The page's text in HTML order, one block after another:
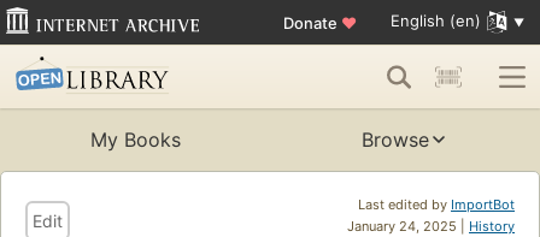
Donate ♥ English (en)
My Books Browse
Last edited by ImportBot
January 24, 2025 | History
Edit